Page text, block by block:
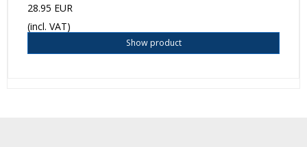
28.95 EUR
(incl. VAT)
Show product